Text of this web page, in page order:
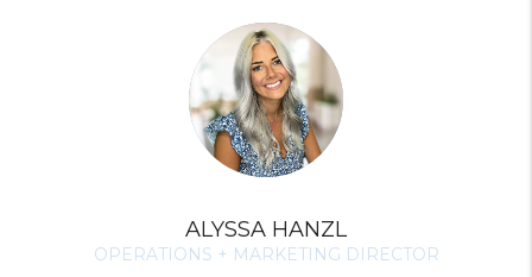
ALYSSA HANZL
OPERATIONS + MARKETING DIRECTOR